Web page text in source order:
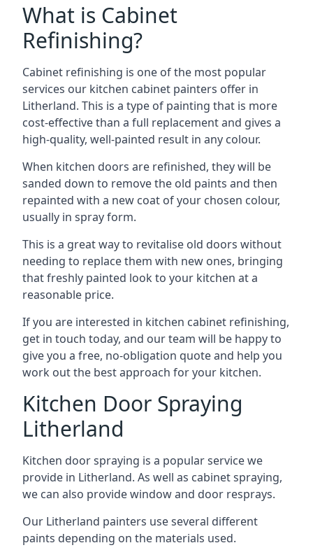
What is Cabinet
Refinishing?
Cabinet refinishing is one of the most popular
services our kitchen cabinet painters offer in
Litherland. This is a type of painting that is more
cost-effective than a full replacement and gives a
high-quality, well-painted result in any colour.
When kitchen doors are refinished, they will be
sanded down to remove the old paints and then
repainted with a new coat of your chosen colour,
usually in spray form.
This is a great way to revitalise old doors without
needing to replace them with new ones, bringing
that freshly painted look to your kitchen at a
reasonable price.
If you are interested in kitchen cabinet refinishing,
get in touch today, and our team will be happy to
give you a free, no-obligation quote and help you
work out the best approach for your kitchen.
Kitchen Door Spraying
Litherland
Kitchen door spraying is a popular service we
provide in Litherland. As well as cabinet spraying,
we can also provide window and door resprays.
Our Litherland painters use several different
paints depending on the materials used.